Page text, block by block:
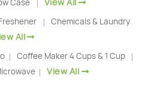
Case |
|
Chemicals & Laundry
All
| Coffee Maker 4 Cups & 1 Cup |
| View All